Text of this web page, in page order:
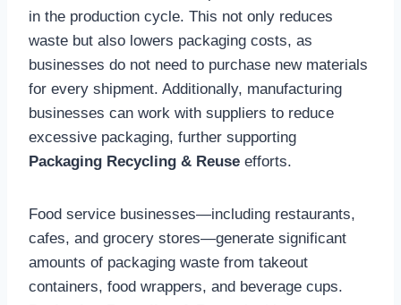
in the production cycle. This not only reduces
waste but also lowers packaging costs, as
businesses do not need to purchase new materials
for every shipment. Additionally, manufacturing
businesses can work with suppliers to reduce
excessive packaging, further supporting
Packaging Recycling & Reuse efforts.
Food service businesses—including restaurants,
cafes, and grocery stores—generate significant
amounts of packaging waste from takeout
containers, food wrappers, and beverage cups.